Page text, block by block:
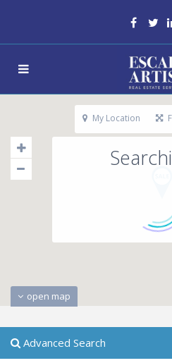
open map
My Location
Advanced Search